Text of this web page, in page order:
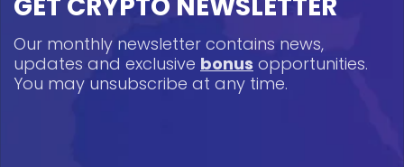
Our monthly newsletter contains news,
updates and exclusive bonus opportunities.
You may unsubscribe at any time.